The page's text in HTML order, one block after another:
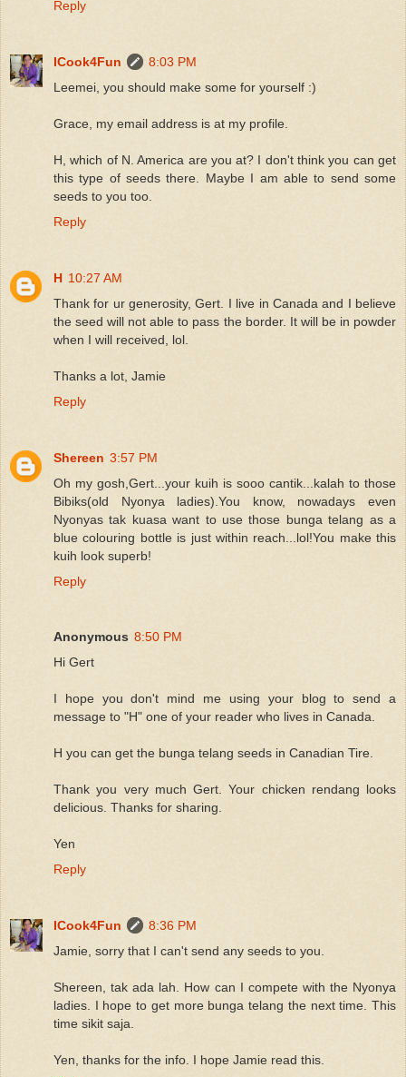
Reply
ICook4Fun
8:03 PM
Leemei, you should make some for yourself :)
Grace, my email address is at my profile.
H, which of N. America are you at? I don't think you can get
this type of seeds there. Maybe I am able to send some
seeds to you too.
Reply
H 10:27 AM
Thank for ur generosity, Gert. I live in Canada and I believe
the seed will not able to pass the border. It will be in powder
when I will received, lol.
Thanks a lot, Jamie
Reply
Shereen 3:57 PM
Oh my gosh,Gert...your kuih is sooo cantik...kalah to those
Bibiks(old Nyonya ladies).You know, nowadays even
Nyonyas tak kuasa want to use those bunga telang as a
blue colouring bottle is just within reach...lol!You make this
kuih look superb!
Reply
Anonymous 8:50 PM
Hi Gert
I hope you don't mind me using your blog to send a
message to "H" one of your reader who lives in Canada.
H you can get the bunga telang seeds in Canadian Tire.
Thank you very much Gert. Your chicken rendang looks
delicious. Thanks for sharing.
Yen
Reply
ICook4Fun
8:36 PM
Jamie, sorry that I can't send any seeds to you.
Shereen, tak ada lah. How can I compete with the Nyonya
ladies. I hope to get more bunga telang the next time. This
time sikit saja.
Yen, thanks for the info. I hope Jamie read this.